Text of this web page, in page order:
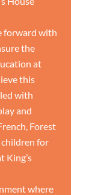
forward with
the
at
this
with
and
Forest
children for
King’s
where